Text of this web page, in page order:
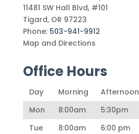
11481 SW Hall Blvd, #101
Tigard, OR 97223
Phone: 503-941-9912
Map and Directions
Office Hours
Day Morning
Afternoon
Mon
8:00am
5:30pm
Tue
8:00am
6:00 pm